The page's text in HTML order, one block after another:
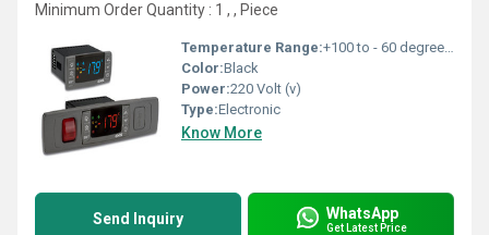
Minimum Order Quantity : 1 , , Piece
Temperature Range:+100 to - 60 degree C Celsius (oC)
Color:Black
Power:220 Volt (v)
Type:Electronic
Know More
Send Inquiry WhatsApp
Get Latest Price